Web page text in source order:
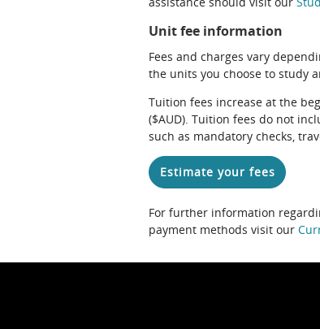
Unit fee information
Fees and charges vary
the units you choose to study
Tuition fees increase at the
($AUD). Tuition fees do not
such as mandatory checks,
Estimate your fees
For further information
payment methods visit our